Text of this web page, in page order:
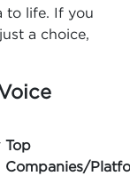
to life. If you
a choice,
Top
Companies/